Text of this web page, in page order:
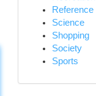
Reference
Science
Shopping
Society
Sports